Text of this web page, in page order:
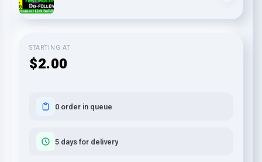
STARTING AT
$2.00
0 order in queue
5 days for delivery